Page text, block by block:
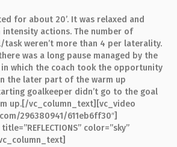
for about 20’. It was relaxed and
actions. The number of
weren’t more than 4 per laterality.
was a long pause managed by the
which the coach took the opportunity
the later part of the warm up
goalkeeper didn’t go to the goal
up.[/vc_column_text][vc_video
296380941/611eb6ff30″]
color=”sky”